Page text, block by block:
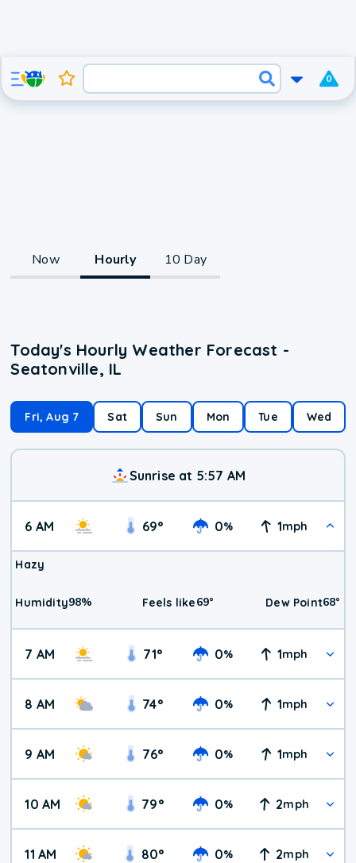
0
Now Hourly 10 Day
Today's Hourly Weather Forecast -
Seatonville, IL
Fri, Aug 7 Sat Sun Mon Tue Wed
Sunrise at 5:57 AM
6 AM 69° 0% 1mph
Hazy
Humidity98% Feels like69° Dew Point68°
7 AM 71° 0% 1mph
8 AM 74° 0% 1mph
9 AM 76° 0% 1mph
10 AM 79° 0% 2mph
11 AM 80° 0% 2mph